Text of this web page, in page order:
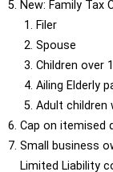
New: Family Tax
Filer
Spouse
Children over
Ailing Elderly
Adult children
Cap on itemised
Small business
Limited Liability